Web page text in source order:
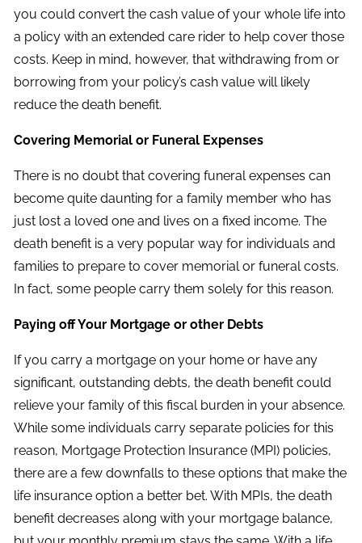
you could convert the cash value of your whole life into
a policy with an extended care rider to help cover those
costs. Keep in mind, however, that withdrawing from or
borrowing from your policy’s cash value will likely
reduce the death benefit.
Covering Memorial or Funeral Expenses
There is no doubt that covering funeral expenses can
become quite daunting for a family member who has
just lost a loved one and lives on a fixed income. The
death benefit is a very popular way for individuals and
families to prepare to cover memorial or funeral costs.
In fact, some people carry them solely for this reason.
Paying off Your Mortgage or other Debts
If you carry a mortgage on your home or have any
significant, outstanding debts, the death benefit could
relieve your family of this fiscal burden in your absence.
While some individuals carry separate policies for this
reason, Mortgage Protection Insurance (MPI) policies,
there are a few downfalls to these options that make the
life insurance option a better bet. With MPIs, the death
benefit decreases along with your mortgage balance,